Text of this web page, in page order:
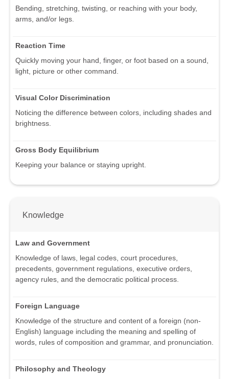
Bending, stretching, twisting, or reaching with your body,
arms, and/or legs.
Reaction Time
Quickly moving your hand, finger, or foot based on a sound,
light, picture or other command.
Visual Color Discrimination
Noticing the difference between colors, including shades and
brightness.
Gross Body Equilibrium
Keeping your balance or staying upright.
Knowledge
Law and Government
Knowledge of laws, legal codes, court procedures,
precedents, government regulations, executive orders,
agency rules, and the democratic political process.
Foreign Language
Knowledge of the structure and content of a foreign (non-
English) language including the meaning and spelling of
words, rules of composition and grammar, and pronunciation.
Philosophy and Theology